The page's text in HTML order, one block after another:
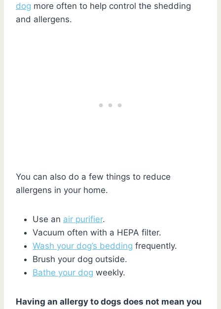
dog more often to help control the shedding
and allergens.
You can also do a few things to reduce
allergens in your home.
Use an air purifier.
Vacuum often with a HEPA filter.
Wash your dog’s bedding frequently.
Brush your dog outside.
Bathe your dog weekly.
Having an allergy to dogs does not mean you